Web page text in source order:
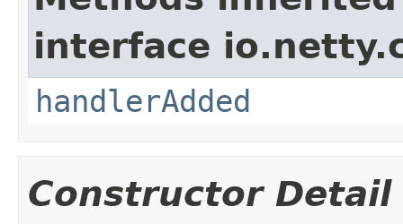
interface
handlerAdded
Constructor Detail